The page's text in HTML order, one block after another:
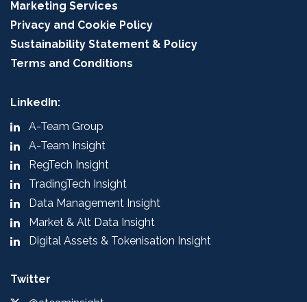
Marketing Services
Privacy and Cookie Policy
Sustainability Statement & Policy
Terms and Conditions
LinkedIn:
A-Team Group
A-Team Insight
RegTech Insight
TradingTech Insight
Data Management Insight
Market & Alt Data Insight
Digital Assets & Tokenisation Insight
Twitter